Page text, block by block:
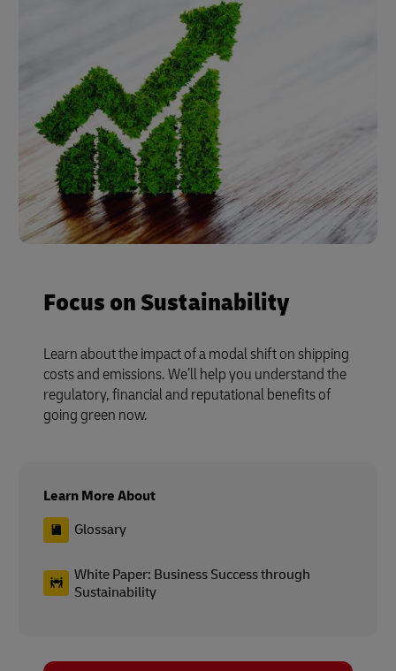
Focus on Sustainability
Learn about the impact of a modal shift on shipping
costs and emissions. We’ll help you understand the
regulatory, financial and reputational benefits of
going green now.
Learn More About
Glossary
White Paper: Business Success through
Sustainability